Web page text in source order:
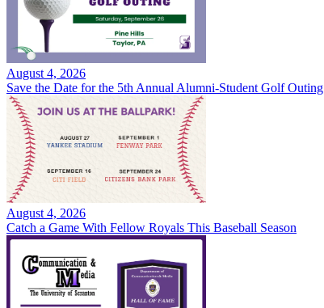
August 4, 2026
Save the Date for the 5th Annual Alumni-Student Golf Outing
August 4, 2026
Catch a Game With Fellow Royals This Baseball Season